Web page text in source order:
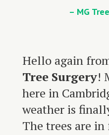
– MG
Hello again
Tree Surgery!
here in
weather is
The trees are